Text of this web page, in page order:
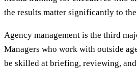
the results matter significantly to
Agency management is the third
Managers who work with outside
be skilled at briefing, reviewing,